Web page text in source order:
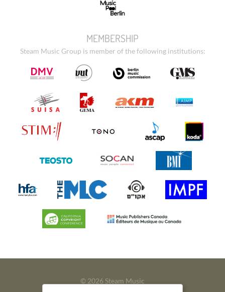
MEMBERSHIP
Steam Music Group is member of the following institutions:
© 2026 Steam Music